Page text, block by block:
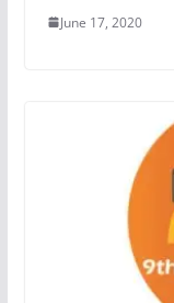
June 17, 2020